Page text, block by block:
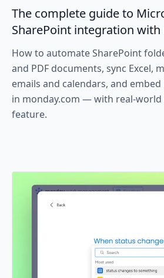
The complete guide to
SharePoint integration with
How to automate SharePoint
and PDF documents, sync Excel,
emails and calendars, and
in monday.com — with real-world
feature.